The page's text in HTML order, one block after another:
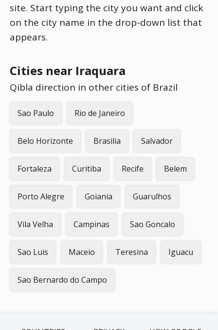
site. Start typing the city you want and click
on the city name in the drop-down list that
appears.
Cities near Iraquara
Qibla direction in other cities of Brazil
Sao Paulo Rio de Janeiro
Belo Horizonte Brasilia Salvador
Fortaleza Curitiba Recife Belem
Porto Alegre Goiania Guarulhos
Vila Velha Campinas Sao Goncalo
Sao Luis Maceio Teresina Iguacu
Sao Bernardo do Campo